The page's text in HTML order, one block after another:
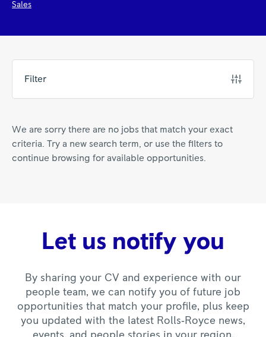
Sales
Filter
We are sorry there are no jobs that match your exact
criteria. Try a new search term, or use the filters to
continue browsing for available opportunities.
Let us notify you
By sharing your CV and experience with our
people team, we can notify you of future job
opportunities that match your profile, plus keep
you updated with the latest Rolls‑Royce news,